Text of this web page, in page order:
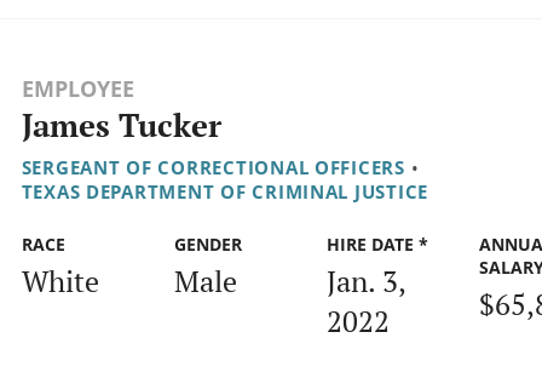
EMPLOYEE
James Tucker
SERGEANT OF CORRECTIONAL OFFICERS •
TEXAS DEPARTMENT OF CRIMINAL JUSTICE
RACE
White
GENDER
Male
HIRE DATE *
Jan. 3,
2022